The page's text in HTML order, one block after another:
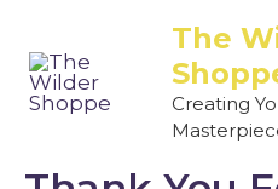
content
The
Creating